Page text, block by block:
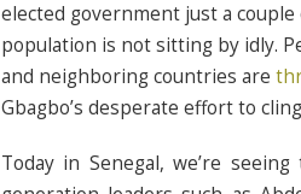
elected government just a
population is not sitting by idly.
and neighboring countries are
Gbagbo’s desperate effort to
Today in Senegal, we’re